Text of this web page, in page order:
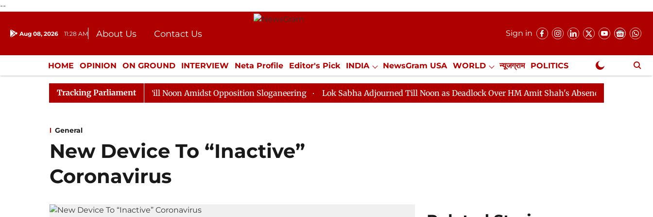
--
Aug 08, 2026 11:28 AM About Us
Contact Us
Donation
Press Kit
Sign in
HOME OPINION ON GROUND INTERVIEW Neta Profile Editor's Pick INDIA NewsGram USA WORLD न्यूजग्राम POLITICS
ENTERTAINMENT CULTURE LIFESTYLE ECONOMY SPORTS Jobs / Internships Misc. NewsGram Exclusive
Tracking Parliament
Rajya Sabha Adjourned Till Noon Amidst Opposition Sloganeering Lok Sabha Adjourned Till Noon as Deadlock Over HM Amit Shah's Absence Continues
General
New Device To “Inactive”
Coronavirus